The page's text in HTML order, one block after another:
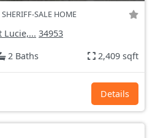
SHERIFF-SALE HOME
Lucie,... 34953
2 Baths 2,409 sqft
Details